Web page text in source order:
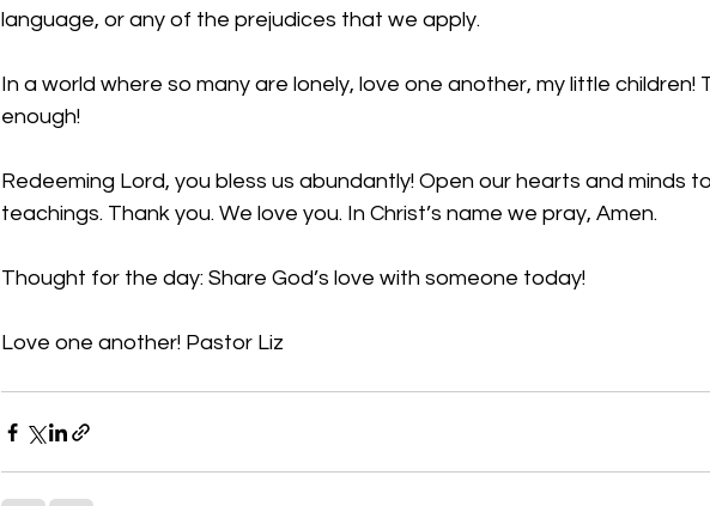
language, or any of the prejudices that we apply.
In a world where so many are lonely, love one another, my little children!
Redeeming Lord, you bless us abundantly! Open our hearts and minds
teachings. Thank you. We love you. In Christ’s name we pray, Amen.
Thought for the day: Share God’s love with someone today!
Love one another! Pastor Liz